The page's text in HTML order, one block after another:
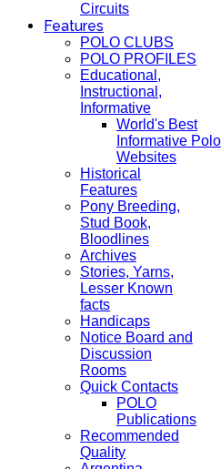
Circuits
Features
POLO CLUBS
POLO PROFILES
Educational,
Instructional,
Informative
World's Best
Informative Polo
Websites
Historical
Features
Pony Breeding,
Stud Book,
Bloodlines
Archives
Stories, Yarns,
Lesser Known
facts
Handicaps
Notice Board and
Discussion
Rooms
Quick Contacts
POLO
Publications
Recommended
Quality